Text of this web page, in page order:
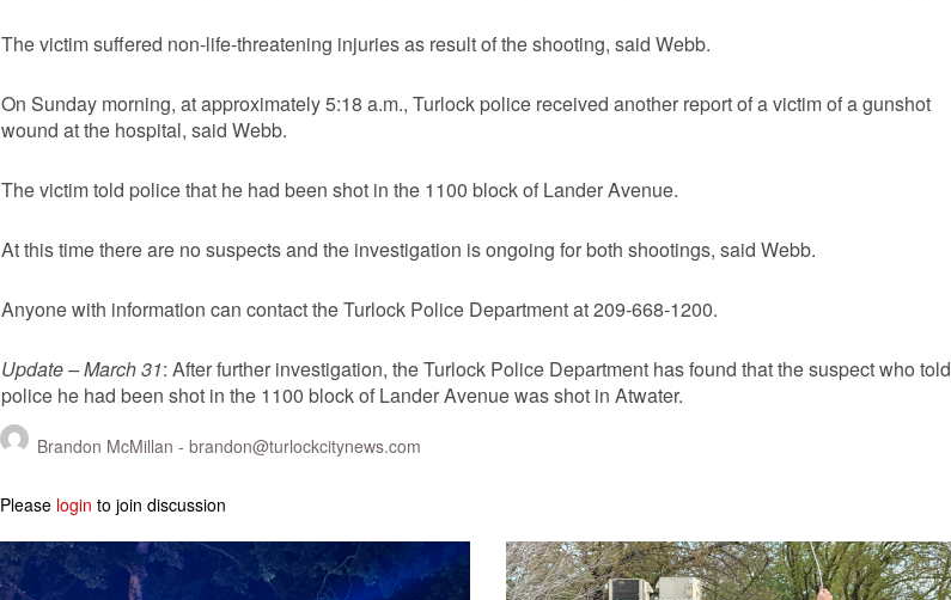
The victim suffered non-life-threatening injuries as result of the shooting, said Webb.
On Sunday morning, at approximately 5:18 a.m., Turlock police received another report of a victim of a gunshot
wound at the hospital, said Webb.
The victim told police that he had been shot in the 1100 block of Lander Avenue.
At this time there are no suspects and the investigation is ongoing for both shootings, said Webb.
Anyone with information can contact the Turlock Police Department at 209-668-1200.
Update – March 31: After further investigation, the Turlock Police Department has found that the suspect who told
police he had been shot in the 1100 block of Lander Avenue was shot in Atwater.
Brandon McMillan - brandon@turlockcitynews.com
Please login to join discussion